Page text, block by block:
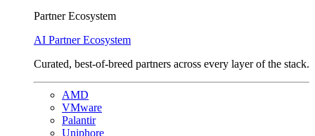
Partner Ecosystem
AI Partner Ecosystem
Curated, best-of-breed partners across every layer of the stack.
AMD
VMware
Palantir
Uniphore